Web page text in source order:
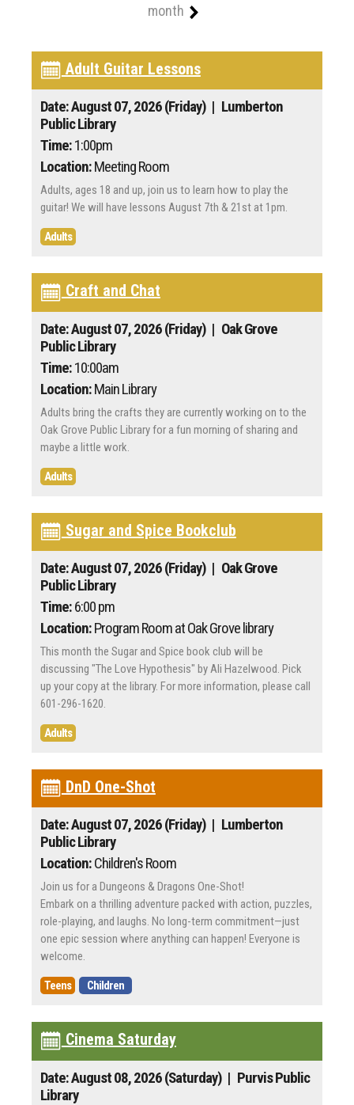
month
Adult Guitar Lessons
Date: August 07, 2026 (Friday) | Lumberton
Public Library
Time:1:00pm
Location:Meeting Room
Adults, ages 18 and up, join us to learn how to play the
guitar! We will have lessons August 7th & 21st at 1pm.
Adults
Craft and Chat
Date: August 07, 2026 (Friday) | Oak Grove
Public Library
Time:10:00am
Location:Main Library
Adults bring the crafts they are currently working on to the
Oak Grove Public Library for a fun morning of sharing and
maybe a little work.
Adults
Sugar and Spice Bookclub
Date: August 07, 2026 (Friday) | Oak Grove
Public Library
Time:6:00 pm
Location:Program Room at Oak Grove library
This month the Sugar and Spice book club will be
discussing "The Love Hypothesis" by Ali Hazelwood. Pick
up your copy at the library. For more information, please call
601-296-1620.
Adults
DnD One-Shot
Date: August 07, 2026 (Friday) | Lumberton
Public Library
Location:Children's Room
Join us for a Dungeons & Dragons One-Shot!
Embark on a thrilling adventure packed with action, puzzles,
role-playing, and laughs. No long-term commitment—just
one epic session where anything can happen! Everyone is
welcome.
Teens Children
Cinema Saturday
Date: August 08, 2026 (Saturday) | Purvis Public
Library